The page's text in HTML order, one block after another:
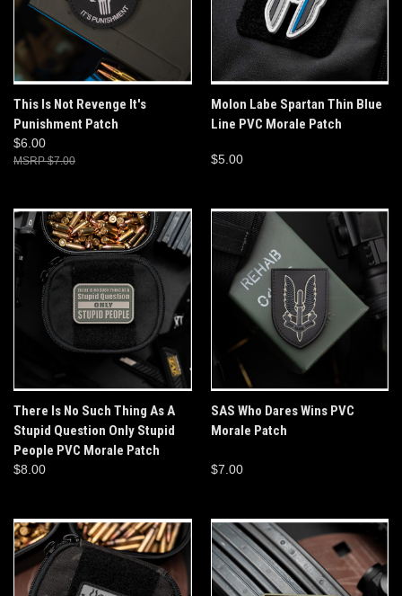
This Is Not Revenge It's
Punishment Patch
$6.00
$7.00
Molon Labe Spartan Thin Blue
Line PVC Morale Patch
$5.00
There Is No Such Thing As A
Stupid Question Only Stupid
People PVC Morale Patch
$8.00
SAS Who Dares Wins PVC
Morale Patch
$7.00